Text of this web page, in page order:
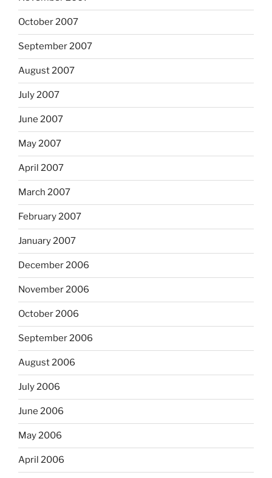
October 2007
September 2007
August 2007
July 2007
June 2007
May 2007
April 2007
March 2007
February 2007
January 2007
December 2006
November 2006
October 2006
September 2006
August 2006
July 2006
June 2006
May 2006
April 2006